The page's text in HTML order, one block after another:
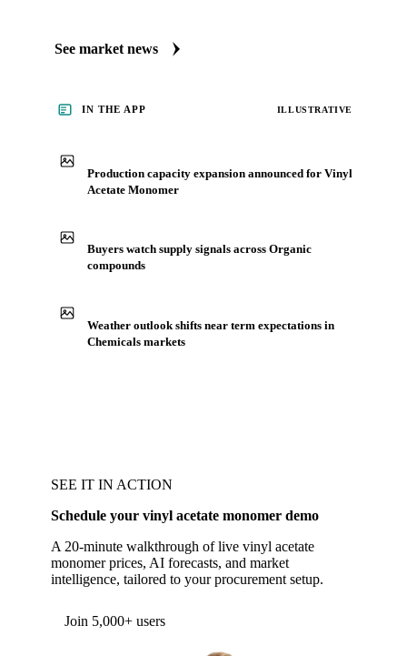
See market news
IN THE APP ILLUSTRATIVE
Production capacity expansion announced for Vinyl
Acetate Monomer
Buyers watch supply signals across Organic
compounds
Weather outlook shifts near term expectations in
Chemicals markets
SEE IT IN ACTION
Schedule your vinyl acetate monomer demo
A 20-minute walkthrough of live vinyl acetate
monomer prices, AI forecasts, and market
intelligence, tailored to your procurement setup.
Form couldn't load in this browser.